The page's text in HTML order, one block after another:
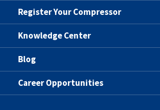
Register Your Compressor
Knowledge Center
Blog
Career Opportunities